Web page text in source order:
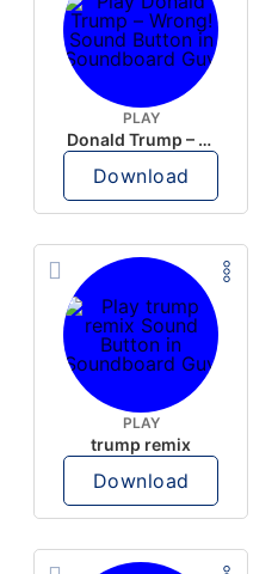
PLAY
Donald Trump – Wrong!
Download
PLAY
trump remix
Download